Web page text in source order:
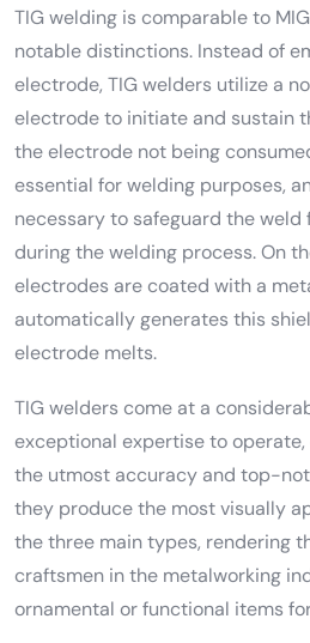
TIG welding is comparable to
notable distinctions. Instead of
electrode, TIG welders utilize a
electrode to initiate and sustain
the electrode not being
essential for welding purposes,
necessary to safeguard the
during the welding process. On
electrodes are coated with a
automatically generates this
electrode melts.
TIG welders come at a
exceptional expertise to
the utmost accuracy and top-
they produce the most visually
the three main types, rendering
craftsmen in the metalworking
ornamental or functional items